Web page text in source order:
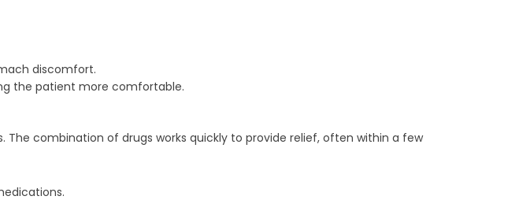
discomfort.
the patient more comfortable.
combination of drugs works quickly to provide relief, often within a few